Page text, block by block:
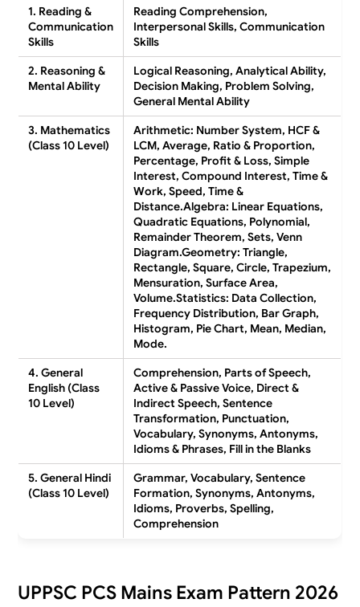
1. Reading &
Communication
Skills
Reading Comprehension,
Interpersonal Skills, Communication
Skills
2. Reasoning &
Mental Ability
Logical Reasoning, Analytical Ability,
Decision Making, Problem Solving,
General Mental Ability
3. Mathematics
(Class 10 Level)
Arithmetic: Number System, HCF &
LCM, Average, Ratio & Proportion,
Percentage, Profit & Loss, Simple
Interest, Compound Interest, Time &
Work, Speed, Time &
Distance.Algebra: Linear Equations,
Quadratic Equations, Polynomial,
Remainder Theorem, Sets, Venn
Diagram.Geometry: Triangle,
Rectangle, Square, Circle, Trapezium,
Mensuration, Surface Area,
Volume.Statistics: Data Collection,
Frequency Distribution, Bar Graph,
Histogram, Pie Chart, Mean, Median,
Mode.
4. General
English (Class
10 Level)
Comprehension, Parts of Speech,
Active & Passive Voice, Direct &
Indirect Speech, Sentence
Transformation, Punctuation,
Vocabulary, Synonyms, Antonyms,
Idioms & Phrases, Fill in the Blanks
5. General Hindi
(Class 10 Level)
Grammar, Vocabulary, Sentence
Formation, Synonyms, Antonyms,
Idioms, Proverbs, Spelling,
Comprehension
UPPSC PCS Mains Exam Pattern 2026